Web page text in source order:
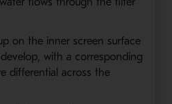
on the inner screen surface
with a corresponding
differential across the